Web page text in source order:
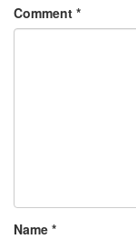
Comment *
Name *